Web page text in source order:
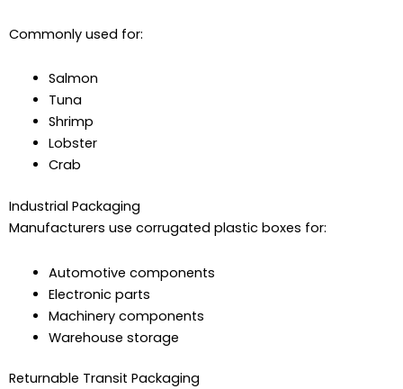
Commonly used for:
Salmon
Tuna
Shrimp
Lobster
Crab
Industrial Packaging
Manufacturers use corrugated plastic boxes for:
Automotive components
Electronic parts
Machinery components
Warehouse storage
Returnable Transit Packaging